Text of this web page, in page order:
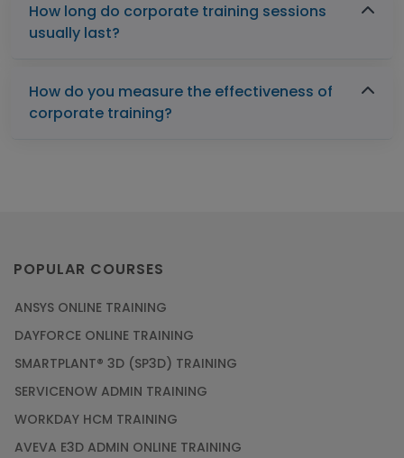
How long do corporate training sessions
usually last?
How do you measure the effectiveness of
corporate training?
POPULAR COURSES
ANSYS ONLINE TRAINING
DAYFORCE ONLINE TRAINING
SMARTPLANT® 3D (SP3D) TRAINING
SERVICENOW ADMIN TRAINING
WORKDAY HCM TRAINING
AVEVA E3D ADMIN ONLINE TRAINING